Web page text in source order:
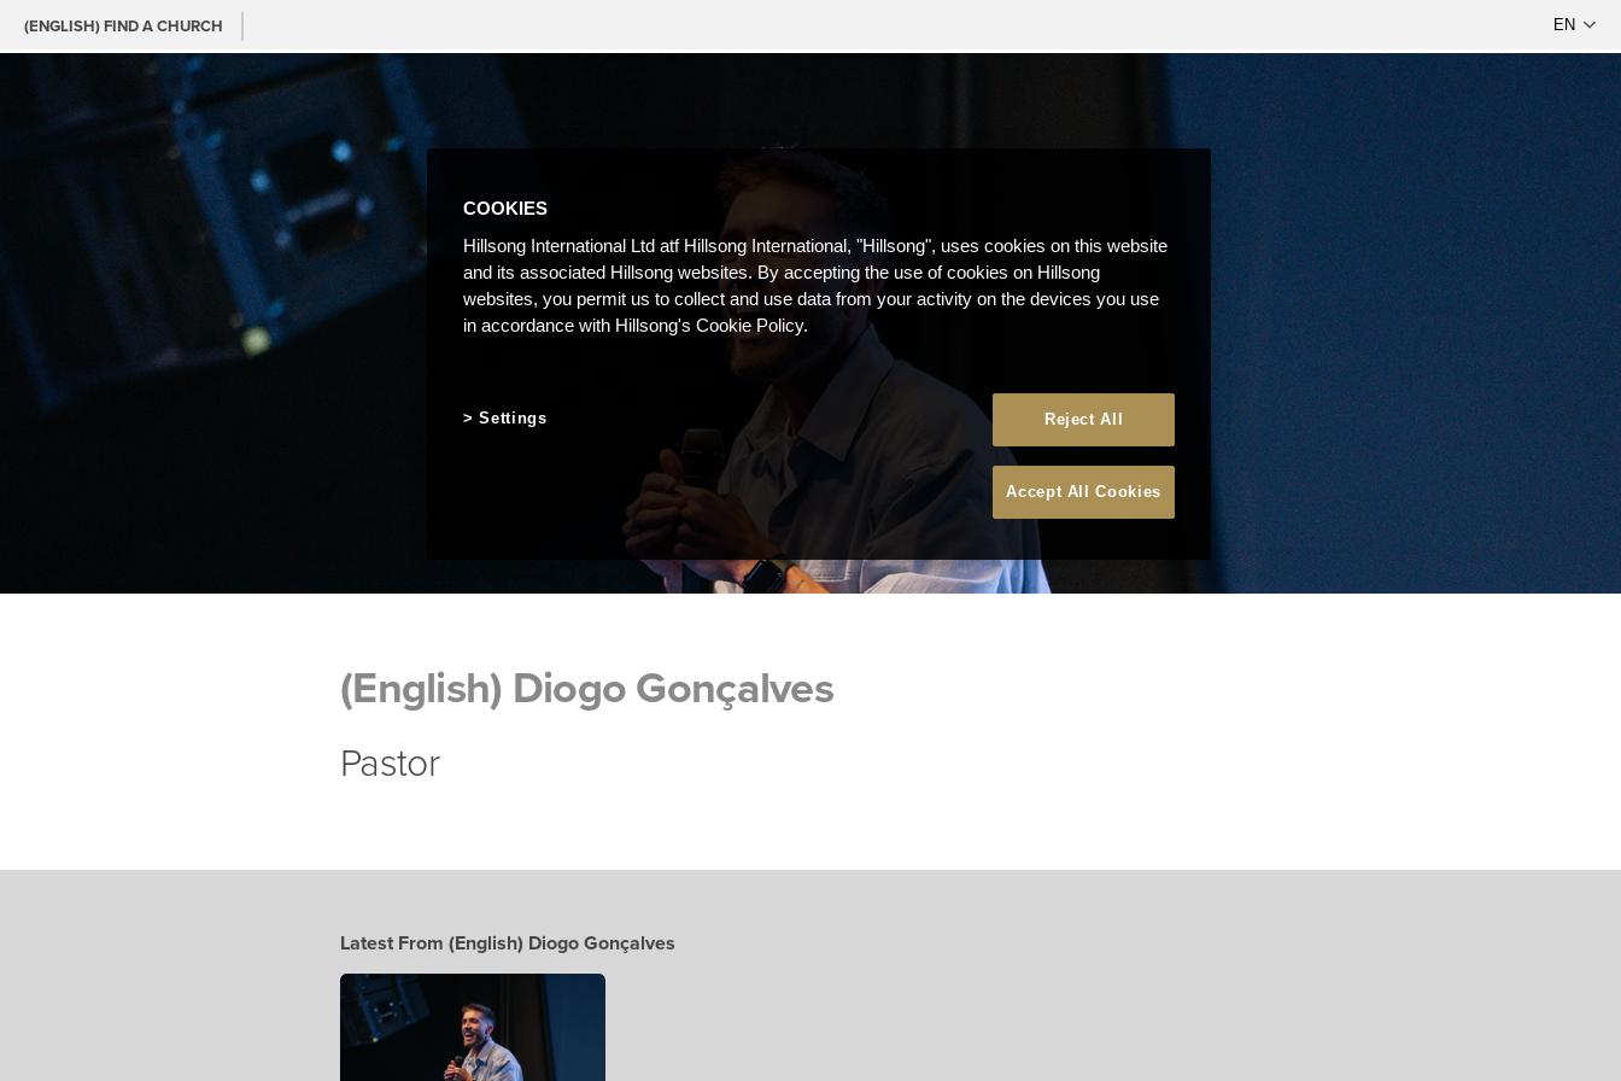
(ENGLISH) FIND A CHURCH
(English) Diogo Gonçalves
Pastor
Latest From (English) Diogo Gonçalves
COOKIES
Hillsong International Ltd atf Hillsong International, "Hillsong", uses cookies on this website
and its associated Hillsong websites. By accepting the use of cookies on Hillsong
websites, you permit us to collect and use data from your activity on the devices you use
in accordance with Hillsong's Cookie Policy.
Reject All
Accept All Cookies
Settings